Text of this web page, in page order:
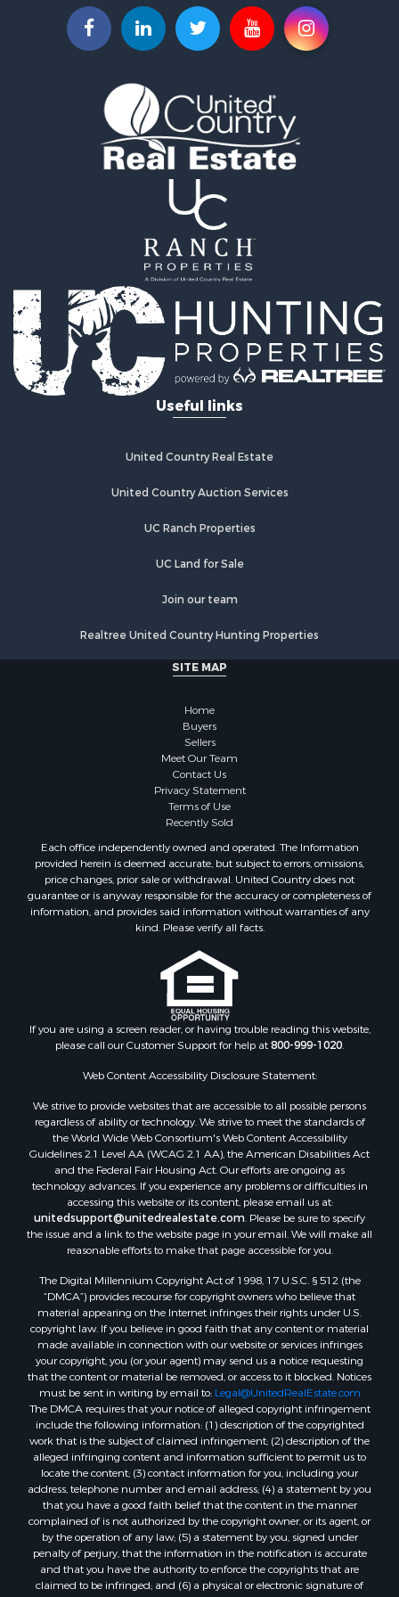
Properties for sale in Caldwell, OH
Properties for sale in Sunbury, OH
Properties for sale in Kingsville, OH
Properties for sale in McConnelsville, OH
Properties for sale in Mount Gilead, OH
Properties for sale in Pataskala, OH
Useful links
United Country Real Estate
United Country Auction Services
UC Ranch Properties
UC Land for Sale
Join our team
Realtree United Country Hunting Properties
SITE MAP
Home
Buyers
Sellers
Meet Our Team
Contact Us
Privacy Statement
Terms of Use
Recently Sold
Each office independently owned and operated. The Information
provided herein is deemed accurate, but subject to errors, omissions,
price changes, prior sale or withdrawal. United Country does not
guarantee or is anyway responsible for the accuracy or completeness of
information, and provides said information without warranties of any
kind. Please verify all facts.
If you are using a screen reader, or having trouble reading this website,
please call our Customer Support for help at800-999-1020.
Web Content Accessibility Disclosure Statement:
We strive to provide websites that are accessible to all possible persons
regardless of ability or technology. We strive to meet the standards of
the World Wide Web Consortium's Web Content Accessibility
Guidelines 2.1 Level AA (WCAG 2.1 AA), the American Disabilities Act
and the Federal Fair Housing Act. Our efforts are ongoing as
technology advances. If you experience any problems or difficulties in
accessing this website or its content, please email us at:
unitedsupport@unitedrealestate.com. Please be sure to specify
the issue and a link to the website page in your email. We will make all
reasonable efforts to make that page accessible for you.
The Digital Millennium Copyright Act of 1998, 17 U.S.C. § 512 (the
“DMCA”) provides recourse for copyright owners who believe that
material appearing on the Internet infringes their rights under U.S.
copyright law. If you believe in good faith that any content or material
made available in connection with our website or services infringes
your copyright, you (or your agent) may send us a notice requesting
that the content or material be removed, or access to it blocked. Notices
must be sent in writing by email to: Legal@UnitedRealEstate.com
The DMCA requires that your notice of alleged copyright infringement
include the following information: (1) description of the copyrighted
work that is the subject of claimed infringement; (2) description of the
alleged infringing content and information sufficient to permit us to
locate the content; (3) contact information for you, including your
address, telephone number and email address; (4) a statement by you
that you have a good faith belief that the content in the manner
complained of is not authorized by the copyright owner, or its agent, or
by the operation of any law; (5) a statement by you, signed under
penalty of perjury, that the information in the notification is accurate
and that you have the authority to enforce the copyrights that are
claimed to be infringed; and (6) a physical or electronic signature of